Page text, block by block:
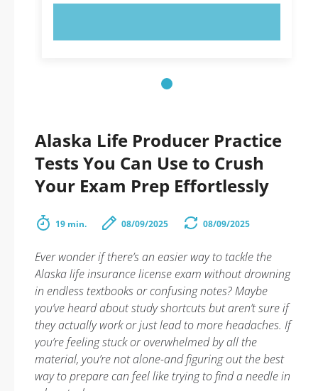
Alaska Life Producer Practice
Tests You Can Use to Crush
Your Exam Prep Effortlessly
19 min. 08/09/2025 08/09/2025
Ever wonder if there’s an easier way to tackle the
Alaska life insurance license exam without drowning
in endless textbooks or confusing notes? Maybe
you’ve heard about study shortcuts but aren’t sure if
they actually work or just lead to more headaches. If
you’re feeling stuck or overwhelmed by all the
material, you’re not alone-and figuring out the best
way to prepare can feel like trying to find a needle in